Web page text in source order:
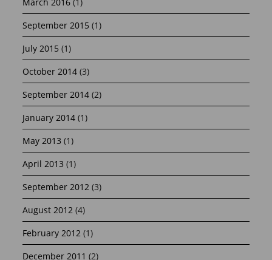
September 2015 (1)
July 2015 (1)
October 2014 (3)
September 2014 (2)
January 2014 (1)
May 2013 (1)
April 2013 (1)
September 2012 (3)
August 2012 (4)
February 2012 (1)
December 2011 (2)